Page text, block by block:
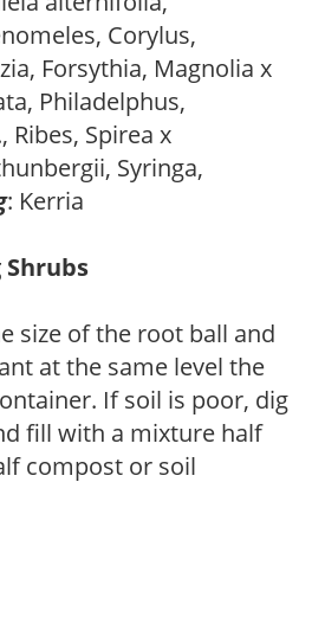
Corylus,
Forsythia, Magnolia x
Philadelphus,
Ribes, Spirea x
Syringa,
: Kerria
size of the root ball and
at the same level the
If soil is poor, dig
fill with a mixture half
compost or soil